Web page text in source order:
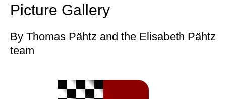
Picture Gallery
By Thomas Pähtz and the Elisabeth Pähtz
team